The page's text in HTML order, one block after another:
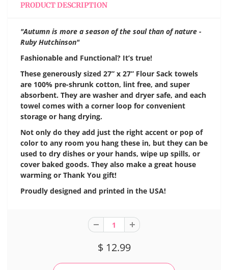
PRODUCT DESCRIPTION
"Autumn is more a season of the soul than of nature -
Ruby Hutchinson"
Fashionable and Functional? It’s true!
These generously sized 27” x 27” Flour Sack towels
are 100% pre-shrunk cotton, lint free, and super
absorbent. They are washer and dryer safe, and each
towel comes with a corner loop for convenient
storage or hang drying.
Not only do they add just the right accent or pop of
color to any room you hang these in, but they can be
used to dry dishes or your hands, wipe up spills, or
cover baked goods. They also make a great house
warming or Thank You gift!
Proudly designed and printed in the USA!
$ 12.99